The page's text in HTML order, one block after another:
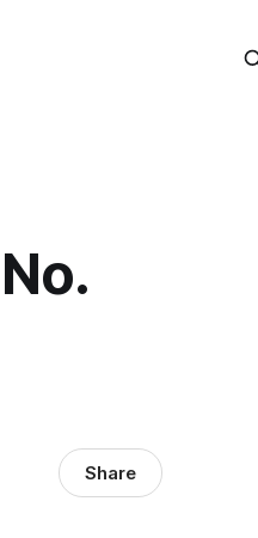
Share